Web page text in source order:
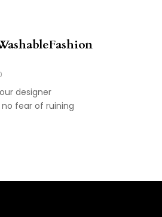
designer
fear of ruining